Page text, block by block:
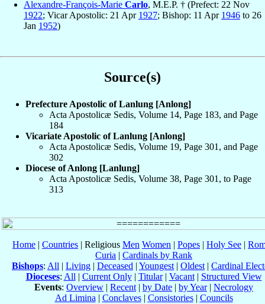
Alexandre-François-Marie Carlo, M.E.P. † (Prefect: 22 Nov
1922; Vicar Apostolic: 21 Apr 1927; Bishop: 11 Apr 1946 to 26
Jan 1952)
Source(s)
Prefecture Apostolic of Lanlung [Anlong]
Acta Apostolicæ Sedis, Volume 14, Page 183, and Page
184
Vicariate Apostolic of Lanlung [Anlong]
Acta Apostolicæ Sedis, Volume 19, Page 301, and Page
302
Diocese of Anlong [Lanlung]
Acta Apostolicæ Sedis, Volume 38, Page 301, to Page
313
Home | Countries | Religious Men Women | Popes | Holy See |
Curia | Cardinals by Rank
Bishops: All | Living | Deceased | Youngest | Oldest | Cardinal
Dioceses: All | Current Only| Titular| Vacant| Structured View
Events: Overview | Recent | by Date | by Year| Necrology
Ad Limina | Conclaves| Consistories| Councils